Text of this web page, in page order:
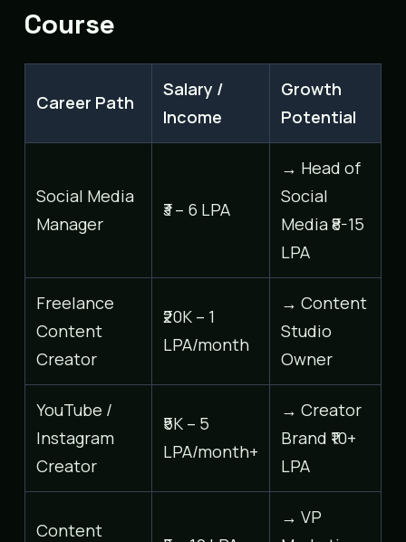
Course
Career Path
Salary /
Income
Growth
Potential
Social Media
Manager
₹3 – 6 LPA
→ Head of
Social
Media ₹8-15
LPA
Freelance
Content
Creator
₹20K – 1
LPA/month
→ Content
Studio
Owner
YouTube /
Instagram
Creator
₹5K – 5
LPA/month+
→ Creator
Brand ₹10+
LPA
Content
→ VP